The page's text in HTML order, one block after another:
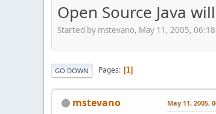
Open Source Java
Started by mstevano, May 11, 2005,
GO DOWN Pages 1
mstevano May 11, 2005,